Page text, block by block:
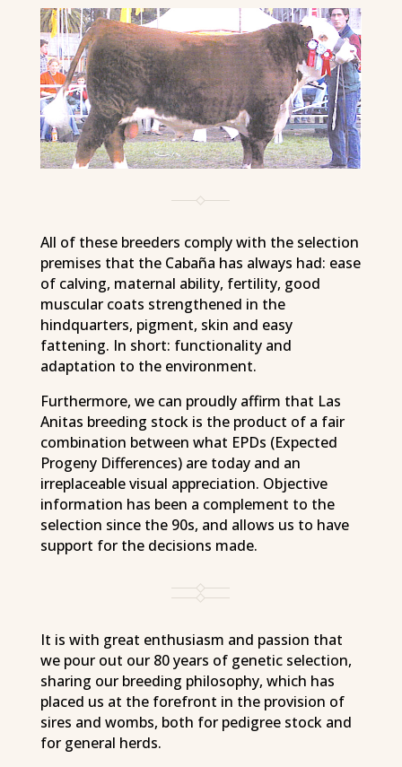
All of these breeders comply with the selection
premises that the Cabaña has always had: ease
of calving, maternal ability, fertility, good
muscular coats strengthened in the
hindquarters, pigment, skin and easy
fattening. In short: functionality and
adaptation to the environment.
Furthermore, we can proudly affirm that Las
Anitas breeding stock is the product of a fair
combination between what EPDs (Expected
Progeny Differences) are today and an
irreplaceable visual appreciation. Objective
information has been a complement to the
selection since the 90s, and allows us to have
support for the decisions made.
It is with great enthusiasm and passion that
we pour out our 80 years of genetic selection,
sharing our breeding philosophy, which has
placed us at the forefront in the provision of
sires and wombs, both for pedigree stock and
for general herds.